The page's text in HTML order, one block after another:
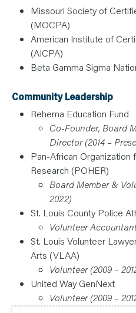
Missouri Society of
(MOCPA)
American Institute of
(AICPA)
Beta Gamma Sigma
Community Leadership
Rehema Education Fund
Co-Founder, Board
Director (2014 –
Pan-African Organization
Research (POHER)
Board Member &
2022)
St. Louis County Police
Volunteer
St. Louis Volunteer
Arts (VLAA)
Volunteer (2009 –
United Way GenNext
Volunteer (2009 –